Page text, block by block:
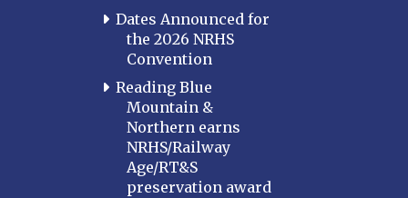
Dates Announced for
the 2026 NRHS
Convention
Reading Blue
Mountain &
Northern earns
NRHS/Railway
Age/RT&S
preservation award